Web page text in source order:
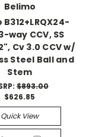
Belimo
way CCV, SS
Cv 3.0 CCV w/
Steel Ball and
Stem
$893.00
$626.85
Quick View